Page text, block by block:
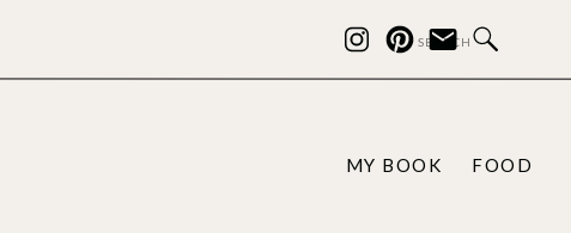
Search
for:
MY BOOK FOOD